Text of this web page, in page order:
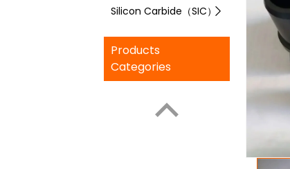
Silicon Carbide（SIC）
Products
Categories